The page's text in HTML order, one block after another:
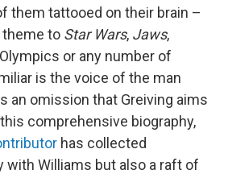
them tattooed on their brain –
to Star Wars, Jaws,
or any number of
is the voice of the man
an omission that Greiving aims
comprehensive biography,
has collected
with Williams but also a raft of